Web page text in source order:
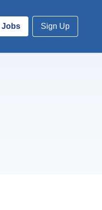
Jobs Sign Up